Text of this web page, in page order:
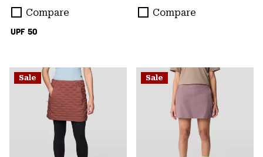
UPF 50
Compare
Compare
Sale Sale